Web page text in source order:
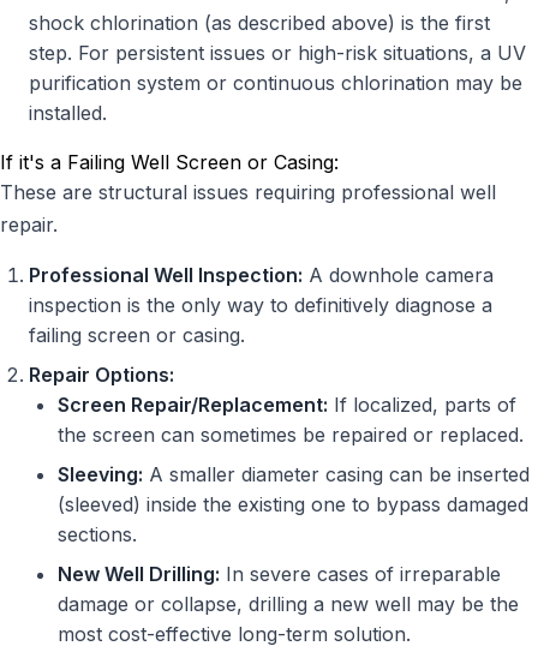
shock chlorination (as described above) is the first
step. For persistent issues or high-risk situations, a UV
purification system or continuous chlorination may be
installed.
If it's a Failing Well Screen or Casing:
These are structural issues requiring professional well
repair.
Professional Well Inspection: A downhole camera
inspection is the only way to definitively diagnose a
failing screen or casing.
Repair Options:
Screen Repair/Replacement: If localized, parts of
the screen can sometimes be repaired or replaced.
Sleeving: A smaller diameter casing can be inserted
(sleeved) inside the existing one to bypass damaged
sections.
New Well Drilling: In severe cases of irreparable
damage or collapse, drilling a new well may be the
most cost-effective long-term solution.